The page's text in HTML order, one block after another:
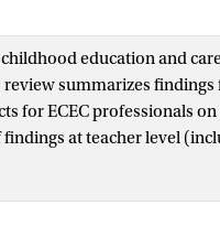
education and
summarizes
for ECEC professionals
at teacher level
effect on process quality
development were